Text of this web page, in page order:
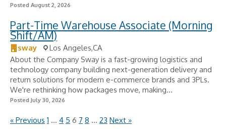
Posted August 2, 2026
Part-Time Warehouse Associate (Morning
Shift/AM)
sway
Los Angeles,CA
About the Company Sway is a fast-growing logistics and
technology company building next-generation delivery and
return solutions for modern e-commerce brands and 3PLs.
We're rethinking how packages move, making...
Posted July 30, 2026
« Previous 1 … 4 5 6 7 8 … 23 Next »